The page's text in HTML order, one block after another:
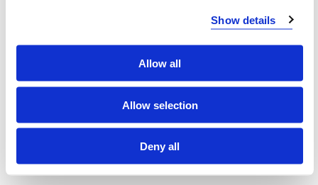
Show details
Allow all
Allow selection
Deny all
Semesters: 6 15 sp